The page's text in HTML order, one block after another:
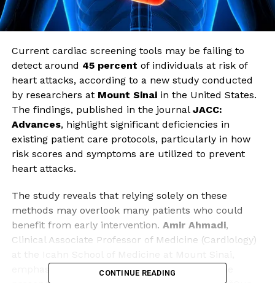
Current cardiac screening tools may be failing to
detect around 45 percent of individuals at risk of
heart attacks, according to a new study conducted
by researchers at Mount Sinaiin the United States.
The findings, published in the journal JACC:
Advances, highlight significant deficiencies in
existing patient care protocols, particularly in how
risk scores and symptoms are utilized to prevent
heart attacks.
The study reveals that relying solely on these
methods may overlook many patients who could
benefit from early intervention. Amir Ahmadi,
Clinical Associate Professor of Medicine (Cardiology)
emphasized the importance of recognizing the
CONTINUE READING